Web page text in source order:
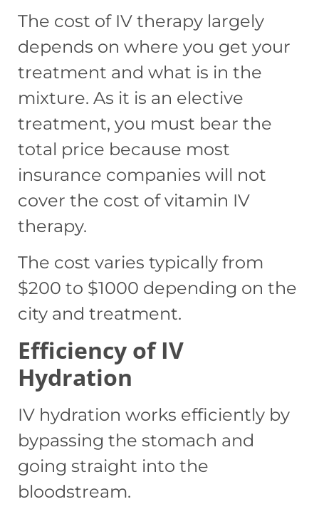
The cost of IV therapy largely
depends on where you get your
treatment and what is in the
mixture. As it is an elective
treatment, you must bear the
total price because most
insurance companies will not
cover the cost of vitamin IV
therapy.
The cost varies typically from
$200 to $1000 depending on the
city and treatment.
Efficiency of IV
Hydration
IV hydration works efficiently by
bypassing the stomach and
going straight into the
bloodstream.